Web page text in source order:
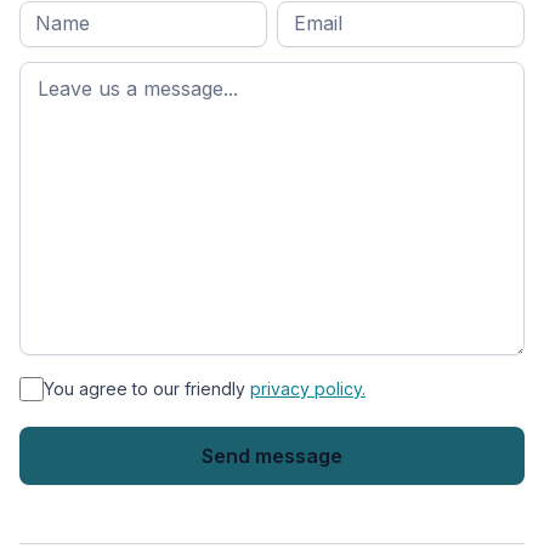
Full
name*
First
name
Email
* You agree to our friendly privacy policy.